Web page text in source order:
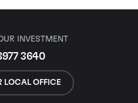
INVESTMENT
3640
LOCAL OFFICE